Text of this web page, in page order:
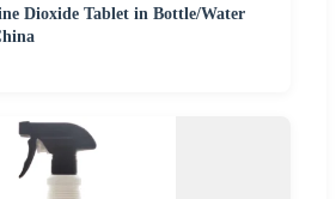
Dioxide Tablet in Bottle/Water